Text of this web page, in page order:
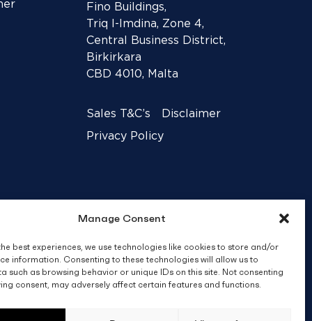
Manage Consent
best experiences, we use technologies like cookies to store and/or
information. Consenting to these technologies will allow us to
such as browsing behavior or unique IDs on this site. Not consenting
consent, may adversely affect certain features and functions.
Fino Buildings,
Triq l-Imdina, Zone 4,
Central Business District,
Birkirkara
CBD 4010, Malta
Sales T&C’s
Disclaimer
Privacy Policy